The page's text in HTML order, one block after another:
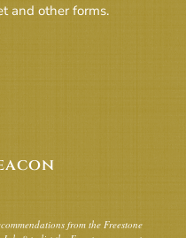
and other forms.
from the Freestone